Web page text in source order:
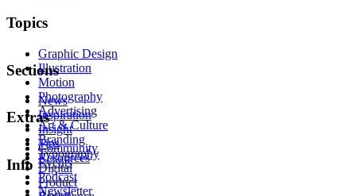
Topics
Graphic Design
Illustration
Motion
Photography
Advertising
Art & Culture
Branding
Typography
Digital
Product
Sections
News
Inspiration
Insight
Tips
Resources
Extras
Community
Events
Podcast
Newsletter
Info